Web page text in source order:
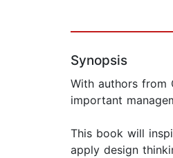
Synopsis
With authors from
important
This book will
apply design